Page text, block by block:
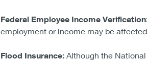
Federal Employee Income
employment or income may be
Flood Insurance: Although the